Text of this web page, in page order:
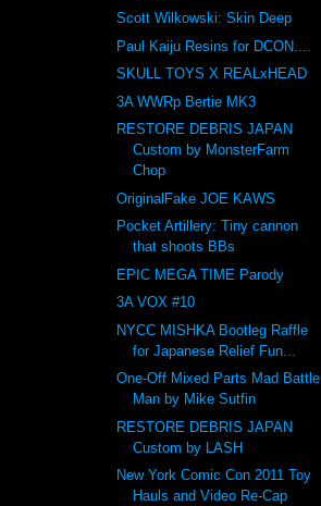
Scott Wilkowski: Skin Deep
Paul Kaiju Resins for DCON....
SKULL TOYS X REALxHEAD
3A WWRp Bertie MK3
RESTORE DEBRIS JAPAN
Custom by MonsterFarm
Chop
OriginalFake JOE KAWS
Pocket Artillery: Tiny cannon
that shoots BBs
EPIC MEGA TIME Parody
3A VOX #10
NYCC MISHKA Bootleg Raffle
for Japanese Relief Fun...
One-Off Mixed Parts Mad Battle
Man by Mike Sutfin
RESTORE DEBRIS JAPAN
Custom by LASH
New York Comic Con 2011 Toy
Hauls and Video Re-Cap